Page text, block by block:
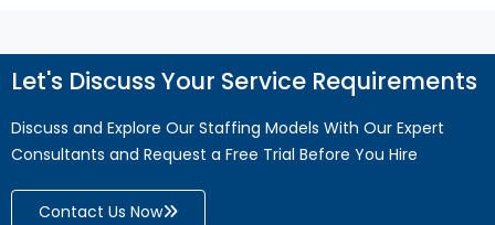
Let's Discuss Your Service Requirements
Discuss and Explore Our Staffing Models With Our Expert
Consultants and Request a Free Trial Before You Hire
Contact Us Now